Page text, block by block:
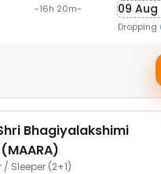
-16h 20m-
09 Aug
Dropping
Bhagiyalakshimi
Sleeper (2+1)